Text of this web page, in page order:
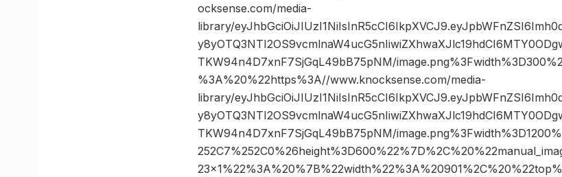
ocksense.com/media-
library/
TKW94n4D7xnF7SjGqL49bB75pNM/
%3A%20%22https%3A//www.knocksense.com/media-
library/
TKW94n4D7xnF7SjGqL49bB75pNM/